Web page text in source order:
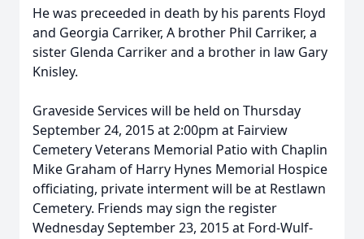
He was preceeded in death by his parents Floyd
and Georgia Carriker, A brother Phil Carriker, a
sister Glenda Carriker and a brother in law Gary
Knisley.
Graveside Services will be held on Thursday
September 24, 2015 at 2:00pm at Fairview
Cemetery Veterans Memorial Patio with Chaplin
Mike Graham of Harry Hynes Memorial Hospice
officiating, private interment will be at Restlawn
Cemetery. Friends may sign the register
Wednesday September 23, 2015 at Ford-Wulf-